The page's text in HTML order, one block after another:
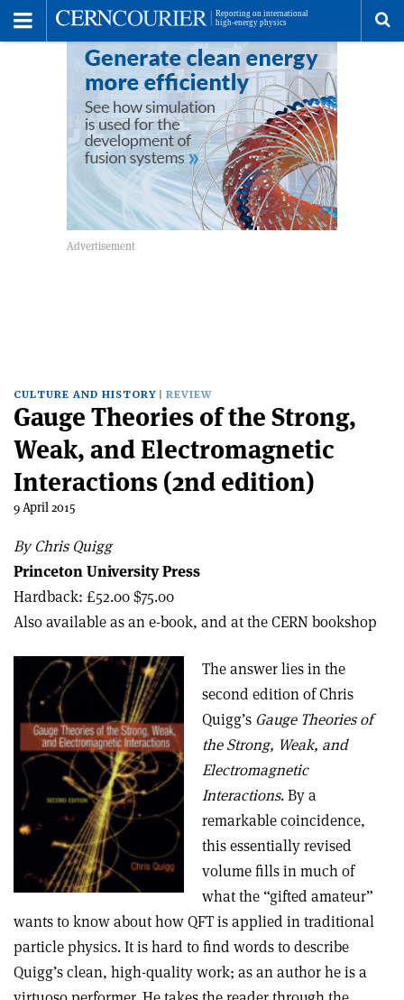
CULTURE AND HISTORY REVIEW
Gauge Theories of the Strong,
Weak, and Electromagnetic
Interactions (2nd edition)
9 April 2015
By Chris Quigg
Princeton University Press
Hardback: £52.00 $75.00
Also available as an e-book, and at the CERN bookshop
The answer lies in the
second edition of Chris
Quigg’s Gauge Theories of
the Strong, Weak, and
Electromagnetic
Interactions. By a
remarkable coincidence,
this essentially revised
volume fills in much of
what the “gifted amateur”
wants to know about how QFT is applied in traditional
particle physics. It is hard to find words to describe
Quigg’s clean, high-quality work; as an author he is a